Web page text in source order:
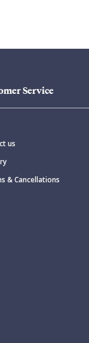
Service
us
& Cancellations